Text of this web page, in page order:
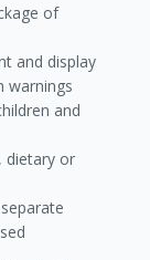
of
and display
warnings
and
dietary or